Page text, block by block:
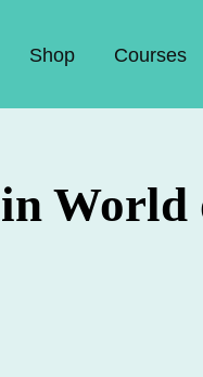
Shop Courses
World